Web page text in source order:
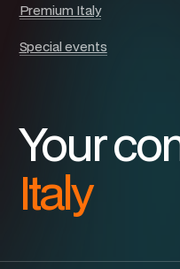
Premium Italy
Special events
Your
Italy